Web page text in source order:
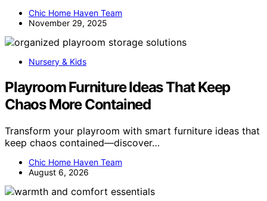
Chic Home Haven Team
November 29, 2025
Nursery & Kids
Playroom Furniture Ideas That Keep
Chaos More Contained
Transform your playroom with smart furniture ideas that
keep chaos contained—discover…
Chic Home Haven Team
August 6, 2026